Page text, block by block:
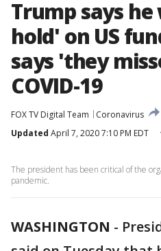
Trump says
hold' on US
says 'they
COVID-19
FOX TV Digital Team
Coronavirus
Updated April 7, 2020 7:10 PM EDT
The president has been critical of the
pandemic.
WASHINGTON -